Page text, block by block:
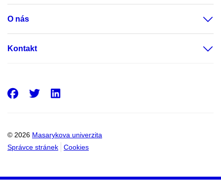
O nás
Kontakt
© 2026 Masarykova univerzita
Správce stránek
Cookies
Facebook
Twitter